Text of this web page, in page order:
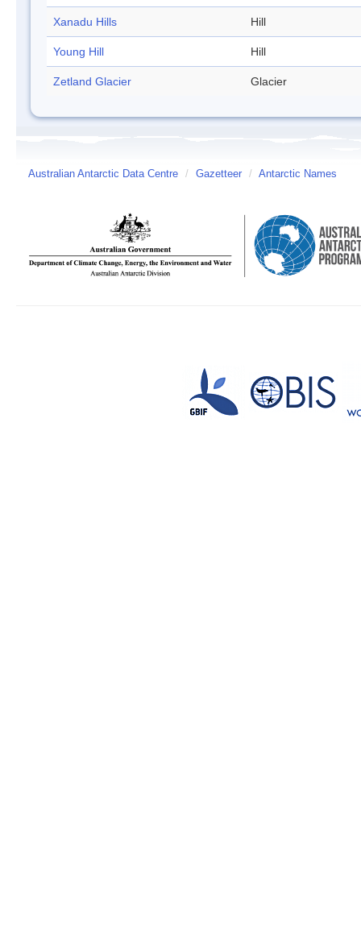
Xanadu Hills Hill
Young Hill Hill
Zetland Glacier Glacier
Australian Antarctic Data Centre / Gazetteer / Antarctic Names